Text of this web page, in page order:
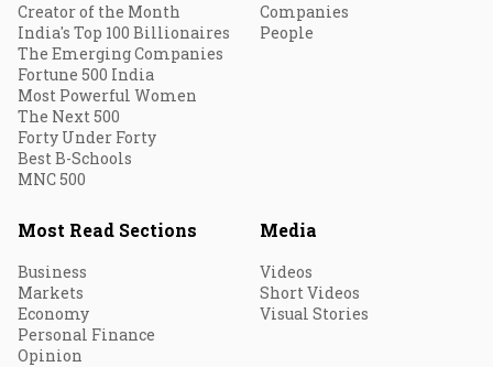
Creator of the Month
India's Top 100 Billionaires
The Emerging Companies
Fortune 500 India
Most Powerful Women
The Next 500
Forty Under Forty
Best B-Schools
MNC 500
Companies
People
Most Read Sections
Business
Markets
Economy
Personal Finance
Opinion
Media
Videos
Short Videos
Visual Stories